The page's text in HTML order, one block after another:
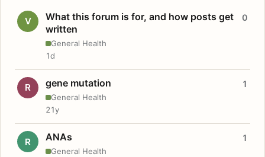
V
What this forum is for, and how posts get
written
General Health
0
1d
R gene mutation
General Health
1
21y
R ANAs
General Health
1